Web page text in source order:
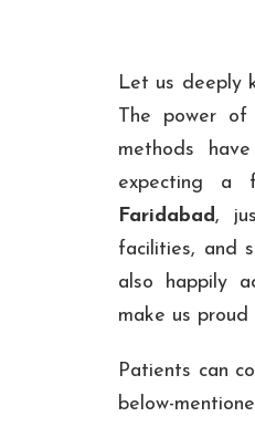
Let us deeply
The power of
methods
expecting a
Faridabad,
facilities, and
also happily
make us
Patients can
below-